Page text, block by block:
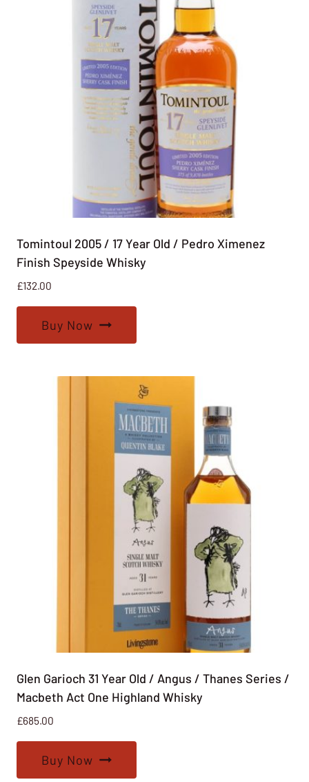
Tomintoul 2005 / 17 Year Old / Pedro Ximenez
Finish Speyside Whisky
£132.00
Buy Now
Glen Garioch 31 Year Old / Angus / Thanes Series /
Macbeth Act One Highland Whisky
£685.00
Buy Now